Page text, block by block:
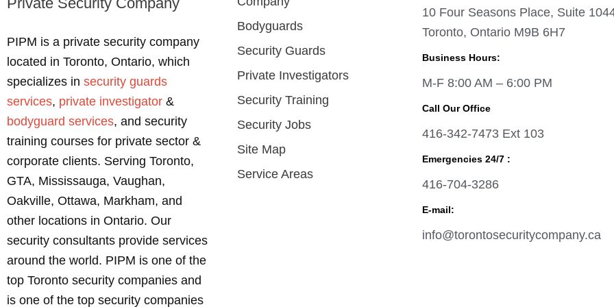
PIPM is a private security company
located in Toronto, Ontario, which
specializes in security guards
services, private investigator &
bodyguard services, and security
training courses for private sector &
corporate clients. Serving Toronto,
GTA, Mississauga, Vaughan,
Oakville, Ottawa, Markham, and
other locations in Ontario. Our
security consultants provide services
around the world. PIPM is one of the
top Toronto security companies and
is one of the top security companies
Bodyguards
Security Guards
Private Investigators
Security Training
Security Jobs
Site Map
Service Areas
10 Four Seasons Place, Suite
Toronto, Ontario M9B 6H7
Business Hours:
M-F 8:00 AM – 6:00 PM
Call Our Office
416-342-7473 Ext 103
Emergencies 24/7 :
416-704-3286
E-mail:
info@torontosecuritycompany.ca